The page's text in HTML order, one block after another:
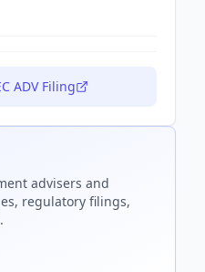
ADV Filing
advisers and
regulatory filings,